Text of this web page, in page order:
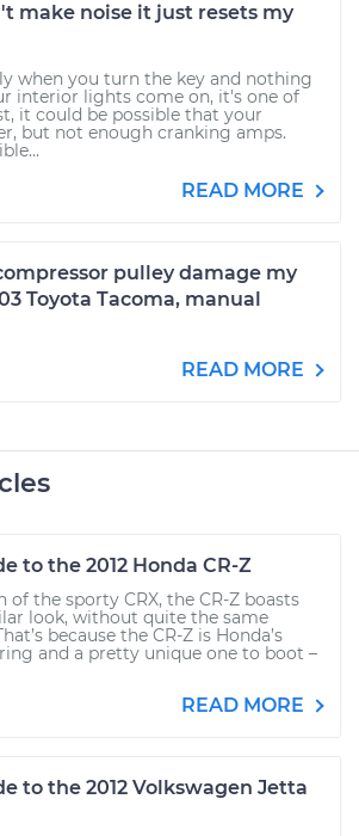
make noise it just resets my
when you turn the key and nothing
interior lights come on, it's one of
it could be possible that your
but not enough cranking amps.
READ MORE
pulley damage my
Toyota Tacoma, manual
READ MORE
to the 2012 Honda CR-Z
the sporty CRX, the CR-Z boasts
look, without quite the same
because the CR-Z is Honda’s
and a pretty unique one to boot –
READ MORE
to the 2012 Volkswagen Jetta